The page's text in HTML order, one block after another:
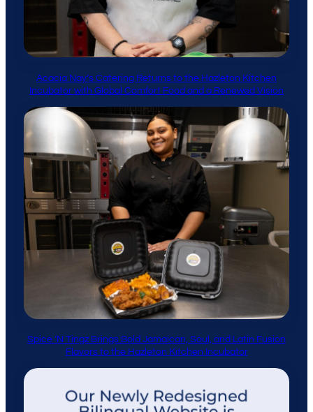
Acacia Nay’s Catering Returns to the Hazleton Kitchen
Incubator with Global Comfort Food and a Renewed Vision
Spice ’N Tingz Brings Bold Jamaican, Soul, and Latin Fusion
Flavors to the Hazleton Kitchen Incubator